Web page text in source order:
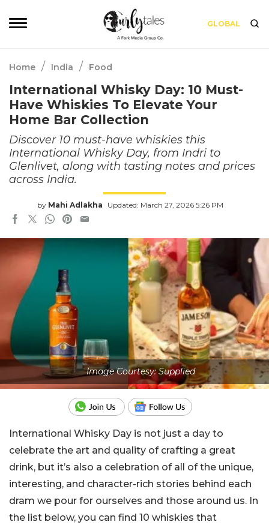
GLOBAL
Home / India / Food
International Whisky Day: 10 Must-
Have Whiskies To Elevate Your
Home Bar Collection
Discover 10 must-have whiskies this
International Whisky Day, from Indri to
Glenlivet, along with tasting notes and prices
across India.
by Mahi Adlakha Updated: March 27, 2026 5:26 PM
Image Courtesy: Supplied
International Whisky Day is not just a day to
celebrate the art and quality of crafting a great
drink, but it’s also a celebration of all of the unique,
interesting, and character-rich stories behind each
dram we pour for ourselves and those around us. In
the list below, you can find 10 whiskies that